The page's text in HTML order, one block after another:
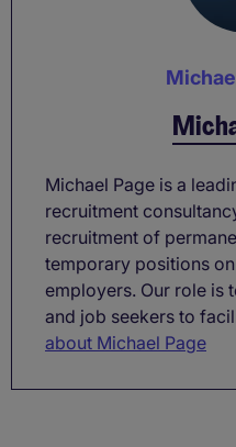
Michael Page is a
recruitment
recruitment of
temporary positions
employers. Our role is
and job seekers to
about Michael Page